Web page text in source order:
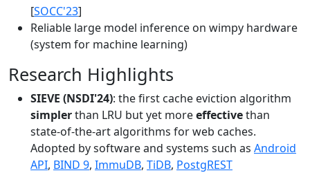
[SOCC'23]
Reliable large model inference on wimpy hardware
(system for machine learning)
Research Highlights
SIEVE (NSDI'24): the first cache eviction algorithm
simplerthan LRU but yet moreeffectivethan
state-of-the-art algorithms for web caches.
Adopted by software and systems such as Android
API, BIND 9, ImmuDB, TiDB, PostgREST